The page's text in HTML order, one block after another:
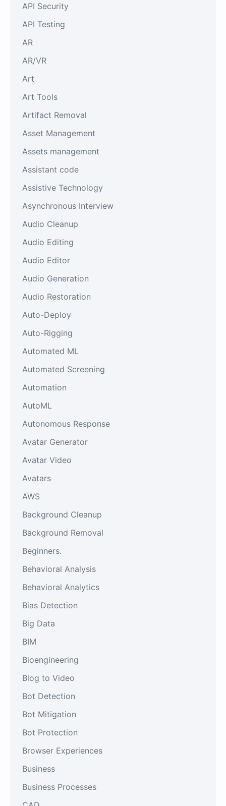
API Security
API Testing
AR
AR/VR
Art
Art Tools
Artifact Removal
Asset Management
Assets management
Assistant code
Assistive Technology
Asynchronous Interview
Audio Cleanup
Audio Editing
Audio Editor
Audio Generation
Audio Restoration
Auto-Deploy
Auto-Rigging
Automated ML
Automated Screening
Automation
AutoML
Autonomous Response
Avatar Generator
Avatar Video
Avatars
AWS
Background Cleanup
Background Removal
Beginners.
Behavioral Analysis
Behavioral Analytics
Bias Detection
Big Data
BIM
Bioengineering
Blog to Video
Bot Detection
Bot Mitigation
Bot Protection
Browser Experiences
Business
Business Processes